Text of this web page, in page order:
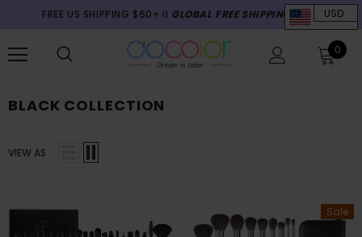
FREE US SHIPPING $60+ II GLOBAL FREE SHIPPING $70+
0
BLACK COLLECTION
VIEW AS
Sale
USD